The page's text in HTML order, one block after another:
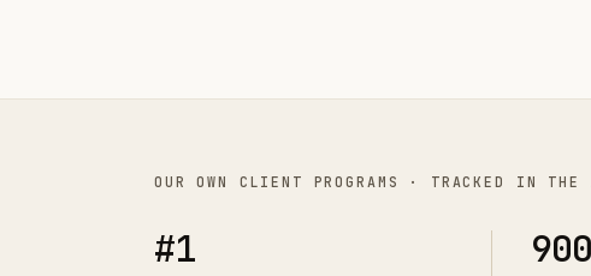
OUR OWN CLIENT PROGRAMS · TRACKED IN THE
#1 900